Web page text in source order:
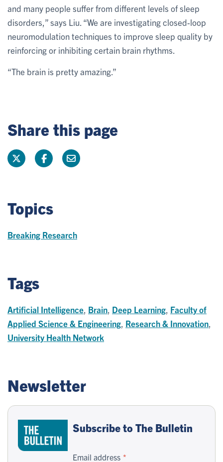
and many people suffer from different levels of sleep
disorders,” says Liu. “We are investigating closed-loop
neuromodulation techniques to improve sleep quality by
reinforcing or inhibiting certain brain rhythms.
“The brain is pretty amazing.”
Share this page
Topics
Breaking Research
Tags
Artificial Intelligence Brain Deep Learning Faculty of
Applied Science & Engineering Research & Innovation
University Health Network
Newsletter
Subscribe to The Bulletin
Email address